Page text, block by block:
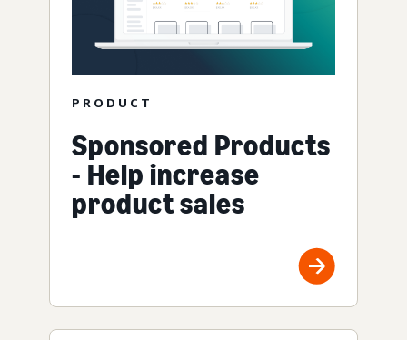
PRODUCT
Sponsored Products
- Help increase
product sales